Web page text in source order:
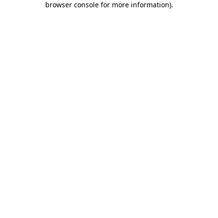
browser console for more information).